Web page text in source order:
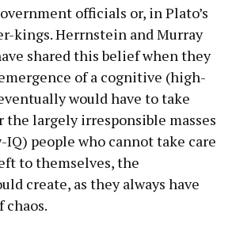
officials or, in Plato’s
kings. Herrnstein and Murray
shared this belief when they
of a cognitive (high-
would have to take
largely irresponsible masses
people who cannot take care
to themselves, the
create, as they always have
chaos.